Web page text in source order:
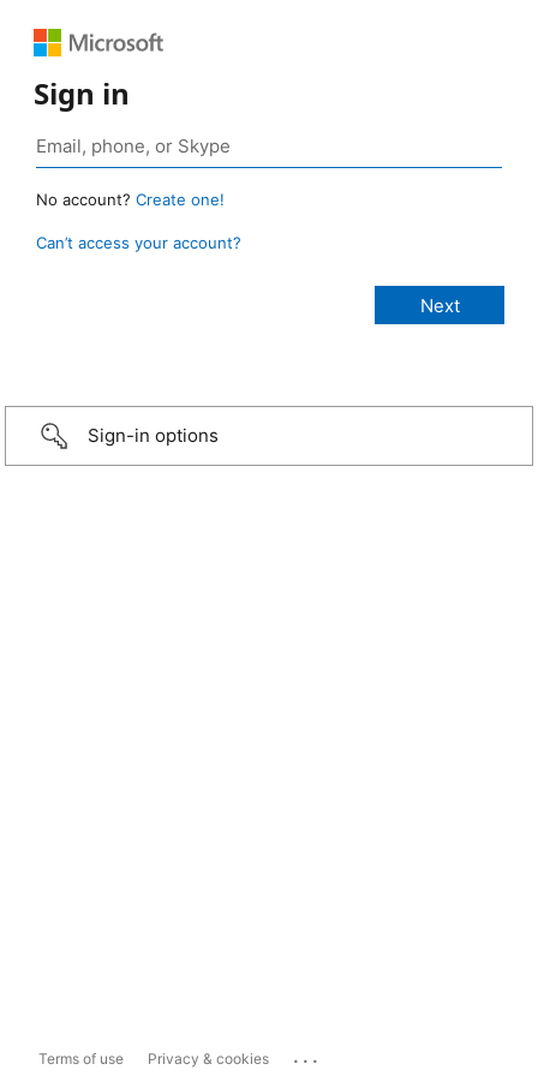
Sign in
No account? Create one!
Can’t access your account?
Sign-in options
Terms of use Privacy & cookies ...